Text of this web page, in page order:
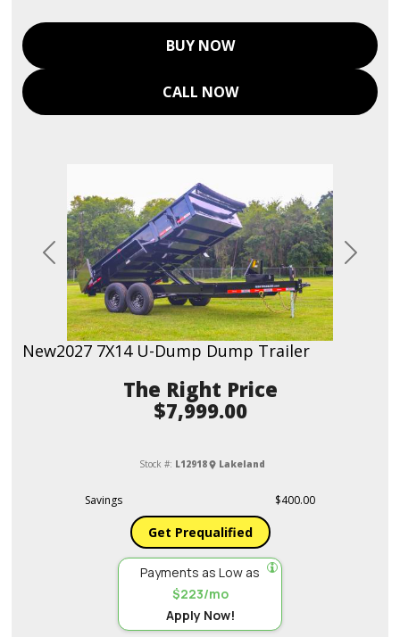
BUY NOW
CALL NOW
Previous Next
New2027 7X14 U-Dump Dump Trailer
Price
$7,999.00
Stock #: L12918 Lakeland
Savings $400.00
Get Prequalified
Payments as Low as
$223/mo
Apply Now!